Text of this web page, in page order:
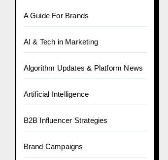
A Guide For Brands
AI & Tech in Marketing
Algorithm Updates & Platform News
Artificial Intelligence
B2B Influencer Strategies
Brand Campaigns